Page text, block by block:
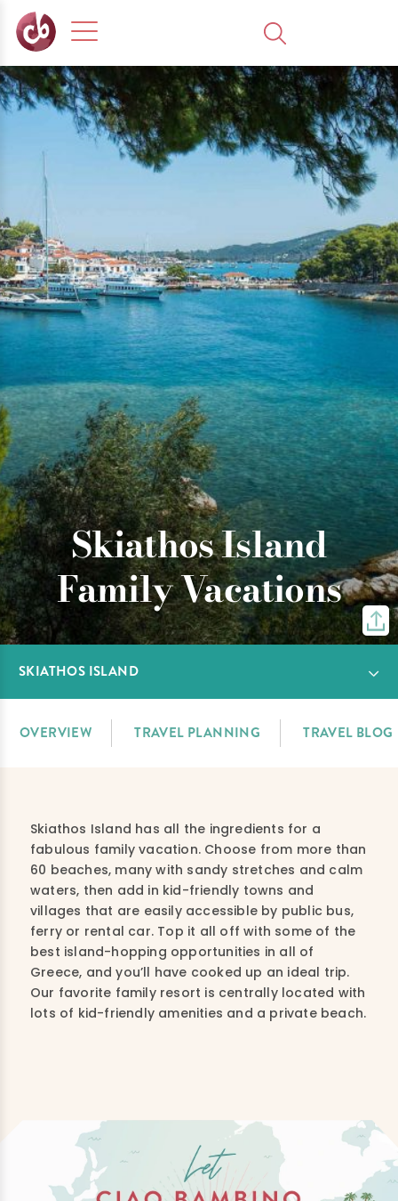
Skiathos Island
Family Vacations
SKIATHOS ISLAND
OVERVIEW TRAVEL PLANNING TRAVEL BLOG
Skiathos Island has all the ingredients for a
fabulous family vacation. Choose from more than
60 beaches, many with sandy stretches and calm
waters, then add in kid-friendly towns and
villages that are easily accessible by public bus,
ferry or rental car. Top it all off with some of the
best island-hopping opportunities in all of
Greece, and you’ll have cooked up an ideal trip.
Our favorite family resort is centrally located with
lots of kid-friendly amenities and a private beach.